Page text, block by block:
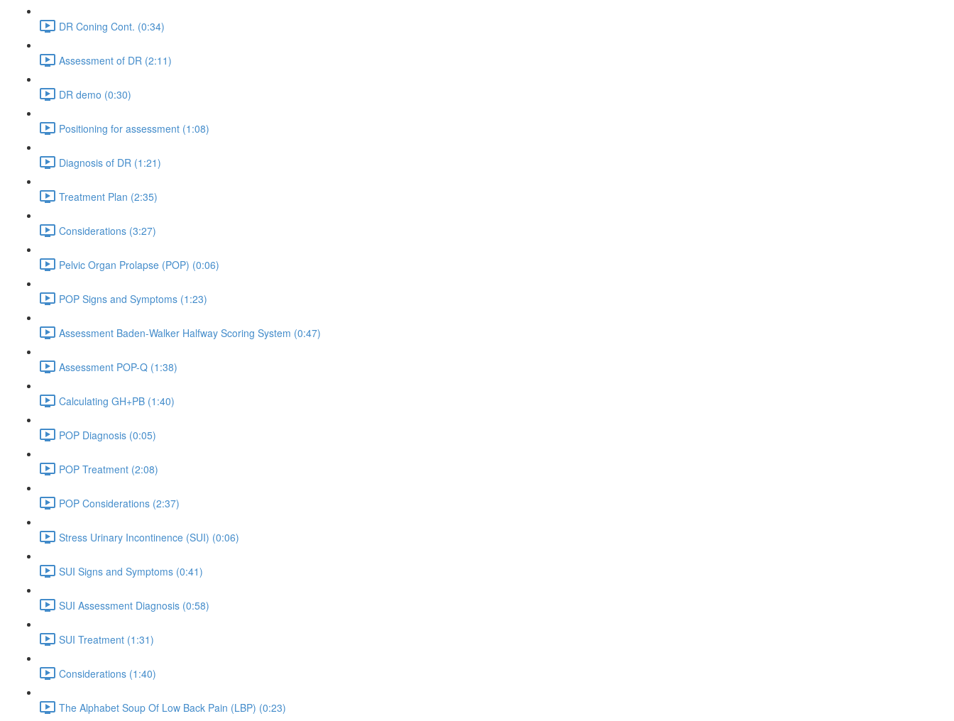
DR Coning Cont. (0:34)
Assessment of DR (2:11)
DR demo (0:30)
Positioning for assessment (1:08)
Diagnosis of DR (1:21)
Treatment Plan (2:35)
Considerations (3:27)
Pelvic Organ Prolapse (POP) (0:06)
POP Signs and Symptoms (1:23)
Assessment Baden-Walker Halfway Scoring System (0:47)
Assessment POP-Q (1:38)
Calculating GH+PB (1:40)
POP Diagnosis (0:05)
POP Treatment (2:08)
POP Considerations (2:37)
Stress Urinary Incontinence (SUI) (0:06)
SUI Signs and Symptoms (0:41)
SUI Assessment Diagnosis (0:58)
SUI Treatment (1:31)
Considerations (1:40)
The Alphabet Soup Of Low Back Pain (LBP) (0:23)